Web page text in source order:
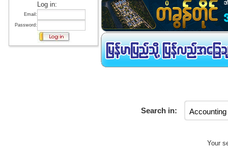
Log in:
Email:
Password:
Search in:
Your